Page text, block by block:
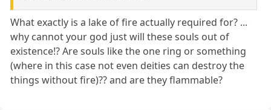
What exactly is a lake of fire actually required for? ...
why cannot your god just will these souls out of
existence!? Are souls like the one ring or something
(where in this case not even deities can destroy the
things without fire)?? and are they flammable?